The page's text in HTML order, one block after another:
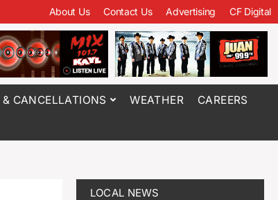
About Us Contact Us Advertising CF Digital
CANCELLATIONS WEATHER CAREERS
LOCAL NEWS